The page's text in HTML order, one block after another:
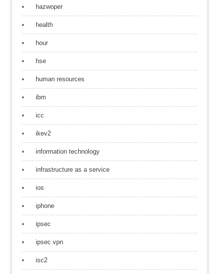
hazwoper
health
hour
hse
human resources
ibm
icc
ikev2
information technology
infrastructure as a service
ios
iphone
ipsec
ipsec vpn
isc2